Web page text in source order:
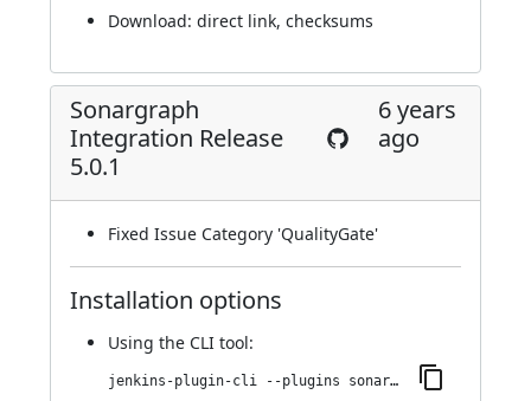
Download: direct link, checksums
Sonargraph
Integration Release
5.0.1
6 years
ago
Fixed Issue Category 'QualityGate'
Installation options
Using the CLI tool:
jenkins-plugin-cli --plugins sonargraph-integration:5.0.1